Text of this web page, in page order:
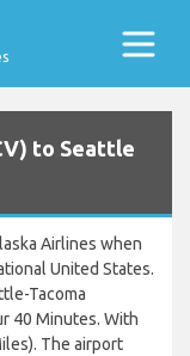
to Seattle
Airlines when
United States.
Tacoma
40 Minutes. With
The airport